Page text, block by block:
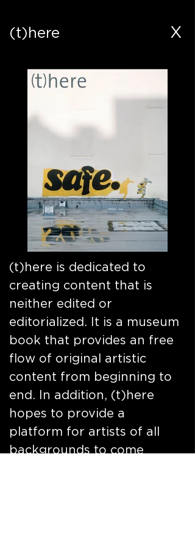
(t)here X
(t)here is dedicated to
creating content that is
neither edited or
editorialized. It is a museum
book that provides an free
flow of original artistic
content from beginning to
end. In addition, (t)here
hopes to provide a
platform for artists of all
backgrounds to come